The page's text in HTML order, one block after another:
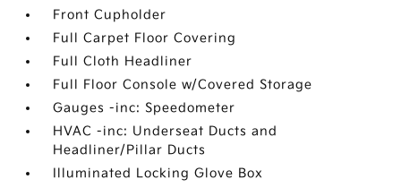
Front Cupholder
Full Carpet Floor Covering
Full Cloth Headliner
Full Floor Console w/Covered Storage
Gauges -inc: Speedometer
HVAC -inc: Underseat Ducts and
Headliner/Pillar Ducts
Illuminated Locking Glove Box